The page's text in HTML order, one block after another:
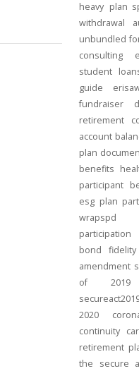
heavy plan
withdrawal
unbundled
consulting
student
guide
fundraiser
retirement
account
plan
benefits
participant
esg plan
wrapspd
participation
bond
amendment
of 2019
2020
continuity
retirement
the secure